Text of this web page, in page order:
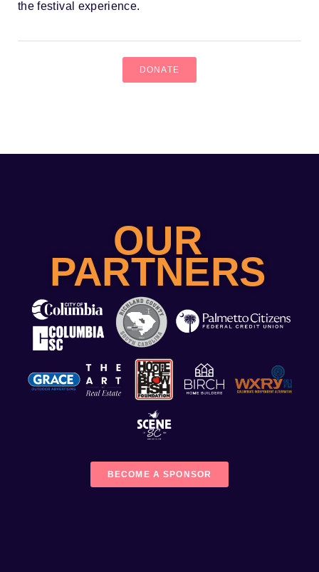
the festival experience.
DONATE
OUR
PARTNERS
BECOME A SPONSOR